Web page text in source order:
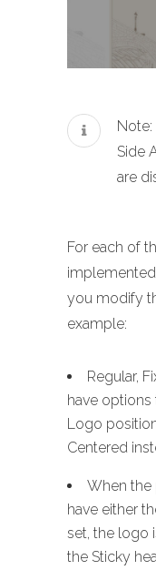
Side
are
For each of
you modify
example:
Regular,
have options
Logo
Centered
When the
have either
set, the logo
the Sticky